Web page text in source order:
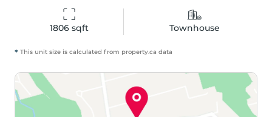
1806 sqft Townhouse
* This unit size is calculated from property.ca data